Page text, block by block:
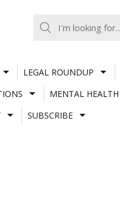
LEGAL ROUNDUP
MENTAL HEALTH
SUBSCRIBE